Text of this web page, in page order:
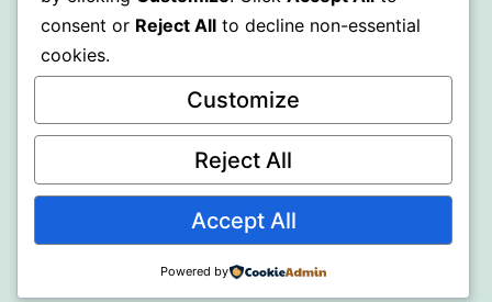
consent or Reject All to decline non-essential
cookies.
Customize
Reject All
Accept All
Powered by